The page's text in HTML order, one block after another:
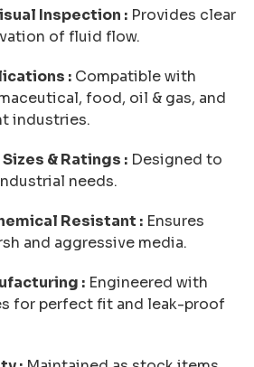
Inspection : Provides clear
of fluid flow.
: Compatible with
food, oil & gas, and
industries.
& Ratings : Designed to
needs.
Resistant : Ensures
and aggressive media.
: Engineered with
for perfect fit and leak-proof